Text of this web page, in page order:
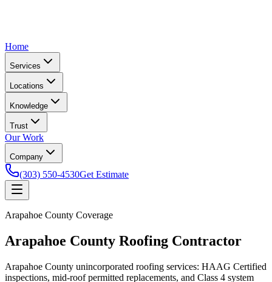
Home
Services
Locations
Knowledge
Trust
Our Work
Company
(303) 550-4530Get Estimate
Arapahoe County Coverage
Arapahoe County Roofing Contractor
Arapahoe County unincorporated roofing services: HAAG Certified
inspections, mid-roof permitted replacements, and Class 4 system